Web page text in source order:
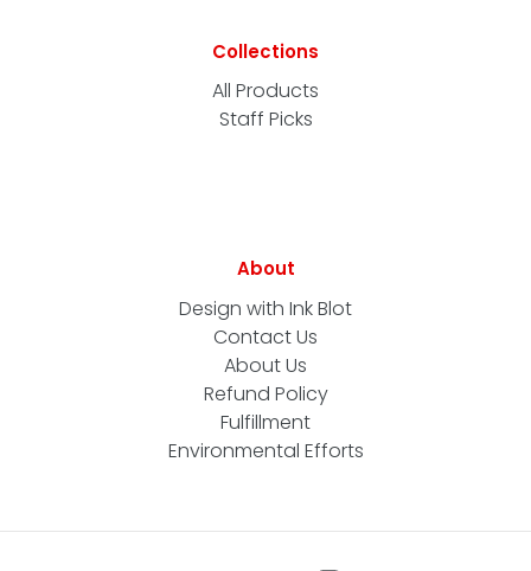
Collections
All Products
Staff Picks
About
Design with Ink Blot
Contact Us
About Us
Refund Policy
Fulfillment
Environmental Efforts